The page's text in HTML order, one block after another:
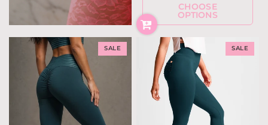
CHOOSE
OPTIONS
SALE SALE